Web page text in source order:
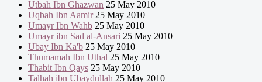
Utbah Ibn Ghazwan 25 May 2010
Uqbah Ibn Aamir25 May 2010
Umayr Ibn Wahb 25 May 2010
Umayr ibn Sad al-Ansari 25 May 2010
Ubay Ibn Ka'b 25 May 2010
Thumamah Ibn Uthal 25 May 2010
Thabit Ibn Qays 25 May 2010
Talhah ibn Ubaydullah 25 May 2010